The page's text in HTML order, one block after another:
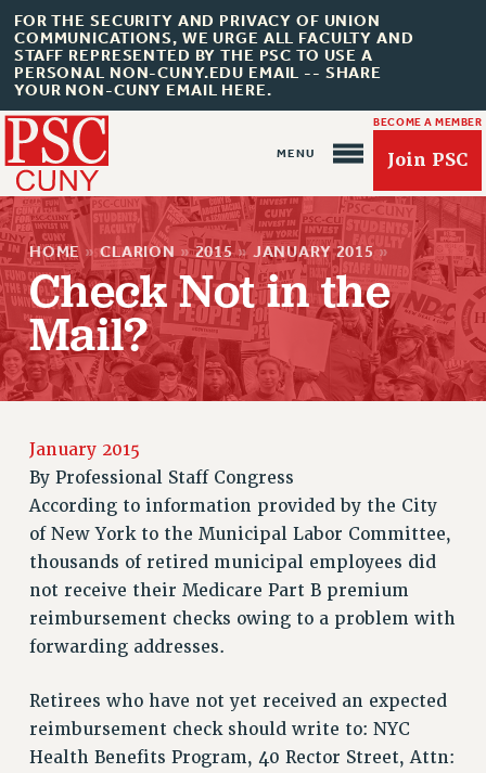
FOR THE SECURITY AND PRIVACY OF UNION
COMMUNICATIONS, WE URGE ALL FACULTY AND
STAFF REPRESENTED BY THE PSC TO USE A
PERSONAL NON-CUNY.EDU EMAIL -- SHARE
YOUR NON-CUNY EMAIL HERE.
BECOME A MEMBER
Join PSC
About Us
ABOUT US
JOIN PSC
JOIN PSC RF FIELD UNITS
REQUEST MAILED MEMBER CARD
MEMBERSHIP
UPDATE YOUR MEMBERSHIP INFORMATION
WHO WE ARE
PRINCIPAL OFFICERS
DELEGATE ASSEMBLY
AFT/NYSUT DELEGATES
AAUP DELEGATES
HOME » CLARION » 2015 » JANUARY 2015 »
Check Not in the
Mail?
January 2015
By Professional Staff Congress
According to information provided by the City
of New York to the Municipal Labor Committee,
thousands of retired municipal employees did
not receive their Medicare Part B premium
reimbursement checks owing to a problem with
forwarding addresses.
Retirees who have not yet received an expected
reimbursement check should write to: NYC
Health Benefits Program, 40 Rector Street, Attn: